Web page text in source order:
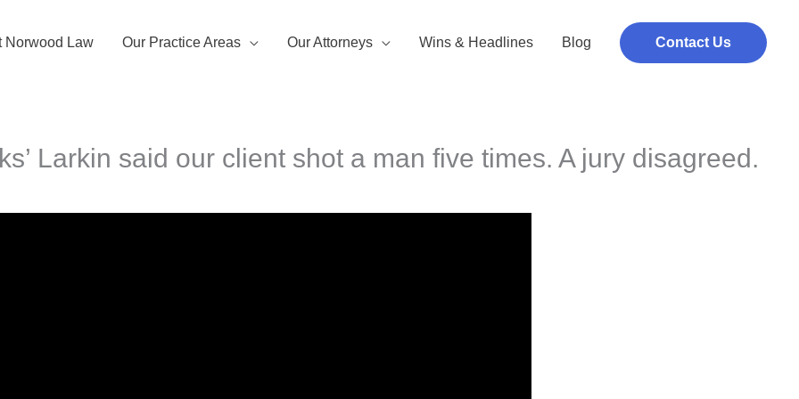
Norwood Law Our Practice Areas Our Attorneys Wins & Headlines Blog Contact Us
Larkin said our client shot a man five times. A jury disagreed.